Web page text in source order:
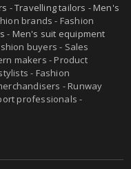
-Travelling tailors -Men's
brands - Fashion
- Men's suit equipment
buyers - Sales
makers - Product
- Fashion
- Runway
professionals -